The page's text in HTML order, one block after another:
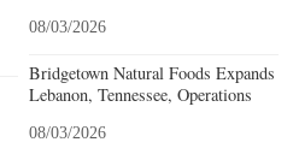
08/03/2026
Bridgetown Natural Foods Expands
Lebanon, Tennessee, Operations
08/03/2026